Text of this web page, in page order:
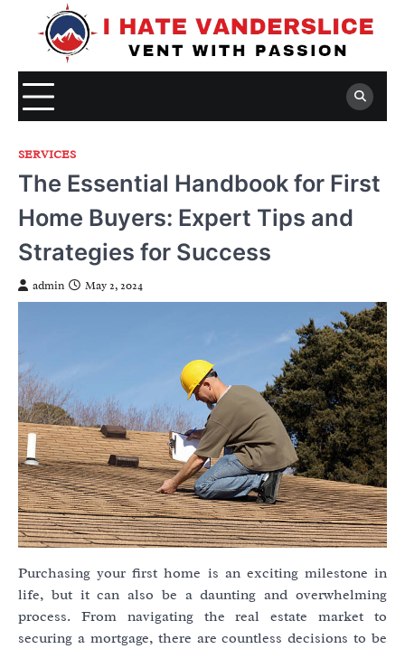
SERVICES
The Essential Handbook for First
Home Buyers: Expert Tips and
Strategies for Success
admin May 2, 2024
Purchasing your first home is an exciting milestone in
life, but it can also be a daunting and overwhelming
process. From navigating the real estate market to
securing a mortgage, there are countless decisions to be